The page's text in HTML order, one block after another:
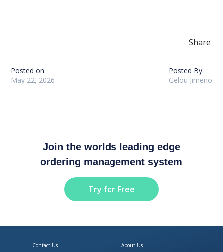
Share
Posted on:
May 22, 2026
Posted By:
Gelou Jimeno
Join the worlds leading edge
ordering management system
Try for Free
Contact Us About Us